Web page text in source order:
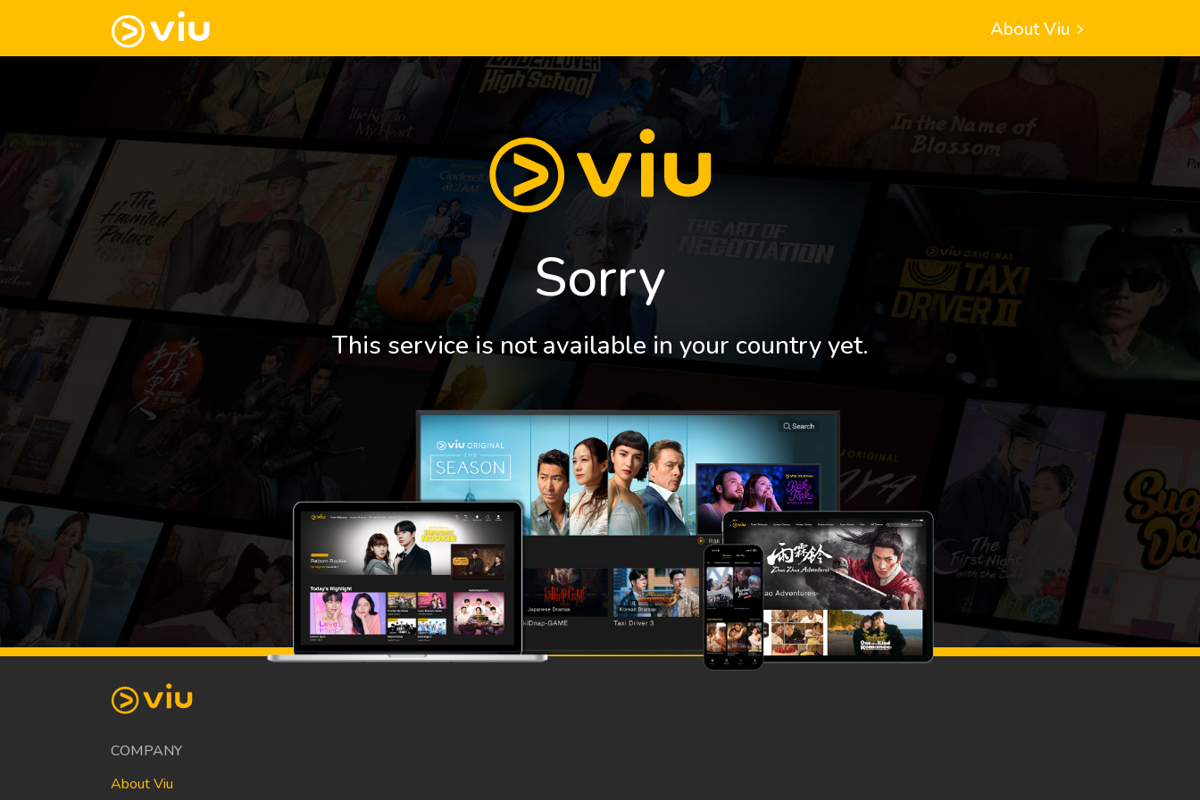
About Viu
Sorry
This service is not available in your country yet.
COMPANY
About Viu